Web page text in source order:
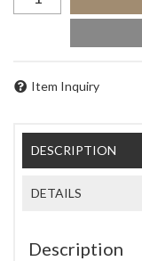
Item Inquiry
DESCRIPTION
DETAILS
Description